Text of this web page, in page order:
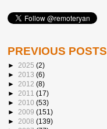
PREVIOUS POSTS
► 2025 (2)
► 2013 (6)
► 2012 (8)
► 2011 (17)
► 2010 (53)
► 2009 (151)
► 2008 (139)